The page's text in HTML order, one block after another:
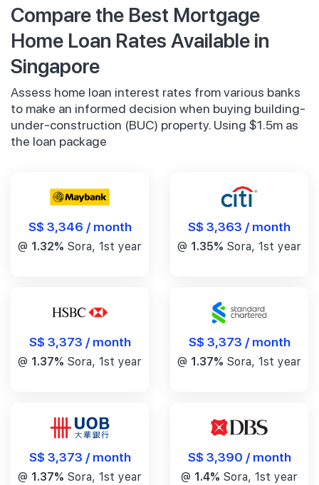
Compare the Best Mortgage
Home Loan Rates Available in
Singapore
Assess home loan interest rates from various banks
to make an informed decision when buying building-
under-construction (BUC) property. Using $1.5m as
the loan package
S$ 3,346 / month
@ 1.32% Sora, 1st year
S$ 3,363 / month
@ 1.35% Sora, 1st year
S$ 3,373 / month
@ 1.37% Sora, 1st year
S$ 3,373 / month
@ 1.37% Sora, 1st year
S$ 3,373 / month
@ 1.37% Sora, 1st year
S$ 3,390 / month
@ 1.4% Sora, 1st year